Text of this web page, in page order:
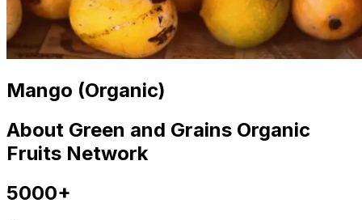
Mango (Organic)
About Green and Grains Organic
Fruits Network
5000+